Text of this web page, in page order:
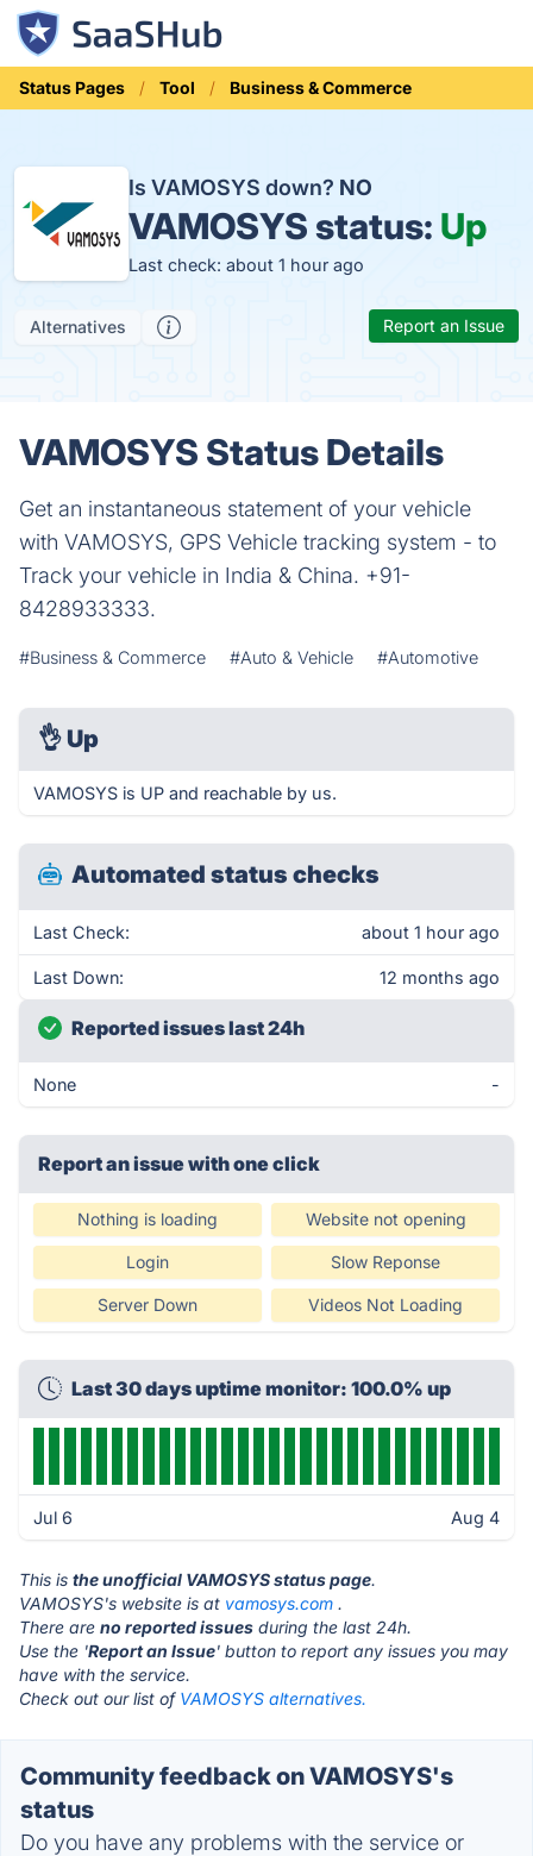
Status Pages Tool Business & Commerce
Is VAMOSYS down? NO
VAMOSYS status: Up
Last check: about 1 hour ago
Alternatives Report an Issue
VAMOSYS Status Details
Get an instantaneous statement of your vehicle
with VAMOSYS, GPS Vehicle tracking system - to
Track your vehicle in India & China. +91-
8428933333.
#Business & Commerce #Auto & Vehicle #Automotive
👌 Up
VAMOSYS is UP and reachable by us.
Automated status checks
Last Check: about 1 hour ago
Last Down: 12 months ago
Reported issues last 24h
None -
Report an issue with one click
Nothing is loading Website not opening
Login Slow Reponse
Server Down Videos Not Loading
Last 30 days uptime monitor: 100.0% up
Jul 6 Aug 4
This is the unofficial VAMOSYS status page.
VAMOSYS's website is at vamosys.com .
There are no reported issues during the last 24h.
Use the 'Report an Issue' button to report any issues you may
have with the service.
Check out our list of VAMOSYS alternatives.
Community feedback on VAMOSYS's
status
Do you have any problems with the service or